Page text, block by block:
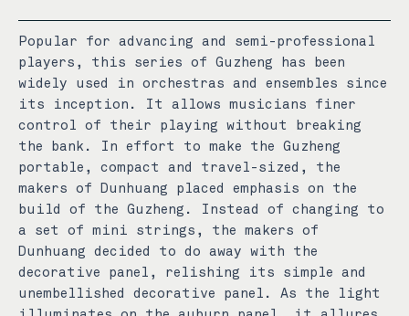
Popular for advancing and semi-professional
players, this series of Guzheng has been
widely used in orchestras and ensembles since
its inception. It allows musicians finer
control of their playing without breaking
the bank. In effort to make the Guzheng
portable, compact and travel-sized, the
makers of Dunhuang placed emphasis on the
build of the Guzheng. Instead of changing to
a set of mini strings, the makers of
Dunhuang decided to do away with the
decorative panel, relishing its simple and
unembellished decorative panel. As the light